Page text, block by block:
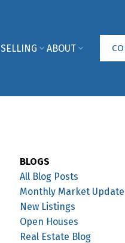
SELLING ABOUT
BLOGS
All Blog Posts
Monthly Market Update
New Listings
Open Houses
Real Estate Blog